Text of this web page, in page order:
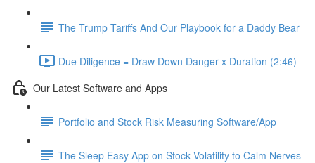
The Trump Tariffs And Our Playbook for a Daddy Bear
Due Diligence = Draw Down Danger x Duration (2:46)
Our Latest Software and Apps
Portfolio and Stock Risk Measuring Software/App
The Sleep Easy App on Stock Volatility to Calm Nerves